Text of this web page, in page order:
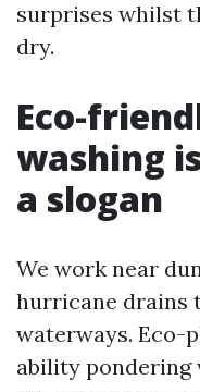
surprises whilst
dry.
Eco-
washing
a slogan
We work near
hurricane drains
waterways. Eco-
ability pondering